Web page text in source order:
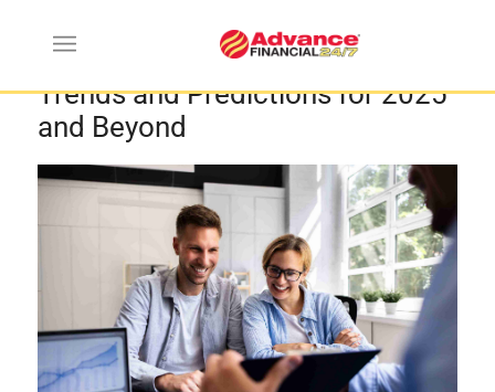
The Future of Emergency Loans:
Trends and Predictions for 2025
and Beyond